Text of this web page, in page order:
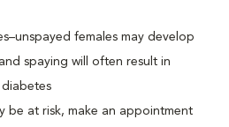
females may develop
spaying will often result in
be at risk, make an appointment